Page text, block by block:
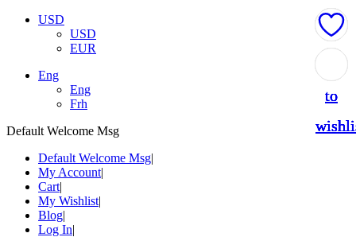
USD
USD
EUR
Eng
Eng
Frh
Default Welcome Msg
Default Welcome Msg
My Account
Cart
My Wishlist
Blog
Log In
to
to
to
to
to